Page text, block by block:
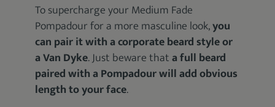
To supercharge your Medium Fade
Pompadour for a more masculine look,you
can pair it with a corporate beard style or
a Van Dyke. Just beware thata full beard
paired with a Pompadour will add obvious
length to your face.